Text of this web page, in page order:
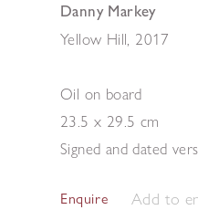
Danny Markey
Yellow Hill 2017
Oil on board
23.5 x 29.5 cm
Signed and dated
Enquire Add to